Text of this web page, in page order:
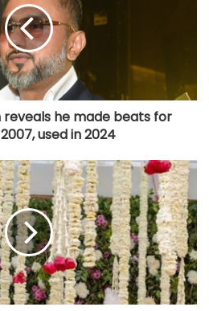
reveals he made beats for
2007, used in 2024